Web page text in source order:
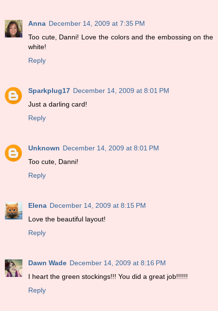
Anna December 14, 2009 at 7:35 PM
Too cute, Danni! Love the colors and the embossing on the
white!
Reply
Sparkplug17 December 14, 2009 at 8:01 PM
Just a darling card!
Reply
Unknown December 14, 2009 at 8:01 PM
Too cute, Danni!
Reply
Elena December 14, 2009 at 8:15 PM
Love the beautiful layout!
Reply
Dawn Wade December 14, 2009 at 8:16 PM
I heart the green stockings!!! You did a great job!!!!!!
Reply